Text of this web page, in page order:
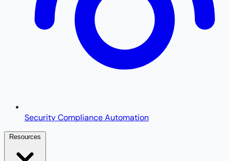
Security Compliance Automation